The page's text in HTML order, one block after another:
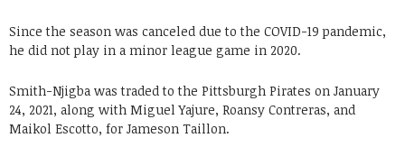
Since the season was canceled due to the COVID-19 pandemic,
he did not play in a minor league game in 2020.
Smith-Njigba was traded to the Pittsburgh Pirates on January
24, 2021, along with Miguel Yajure, Roansy Contreras, and
Maikol Escotto, for Jameson Taillon.